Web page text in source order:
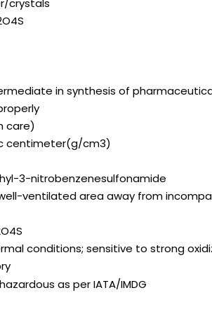
crystals
in synthesis of
care)
centimeter(g/cm3)
3-nitrobenzenesulfonamide
ventilated area away from
conditions; sensitive to strong
as per IATA/IMDG